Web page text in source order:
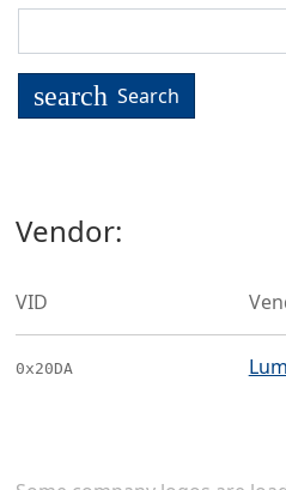
search Search
Vendor:
VID
0x20DA